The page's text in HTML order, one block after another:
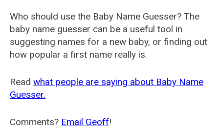
Who should use the Baby Name Guesser? The
baby name guesser can be a useful tool in
suggesting names for a new baby, or finding out
how popular a first name really is.
Read what people are saying about Baby Name
Guesser.
Comments? Email Geoff!